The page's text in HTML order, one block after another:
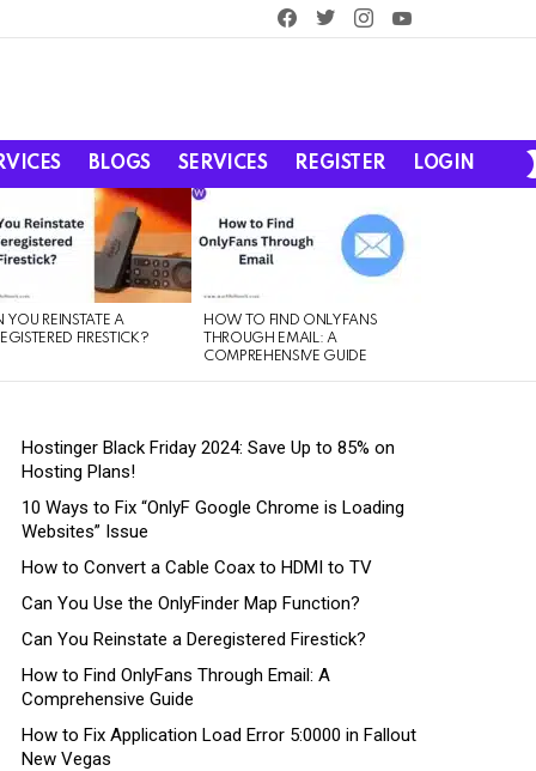
facebooktwitterinstagram
BLOGS SERVICES REGISTER LOGIN
YOU REINSTATE A
FIRESTICK?
HOW TO FIND ONLYFANS
THROUGH EMAIL: A
COMPREHENSIVE GUIDE
Hostinger Black Friday 2024: Save Up to 85% on
Hosting Plans!
10 Ways to Fix “OnlyF Google Chrome is Loading
Websites” Issue
How to Convert a Cable Coax to HDMI to TV
Can You Use the OnlyFinder Map Function?
Can You Reinstate a Deregistered Firestick?
How to Find OnlyFans Through Email: A
Comprehensive Guide
How to Fix Application Load Error 5:0000 in Fallout
New Vegas